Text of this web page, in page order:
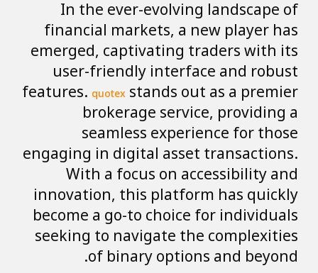
In the ever-evolving landscape of
financial markets, a new player has
emerged, captivating traders with its
user-friendly interface and robust
features. quotex stands out as a premier
brokerage service, providing a
seamless experience for those
engaging in digital asset transactions.
With a focus on accessibility and
innovation, this platform has quickly
become a go-to choice for individuals
seeking to navigate the complexities
of binary options and beyond.